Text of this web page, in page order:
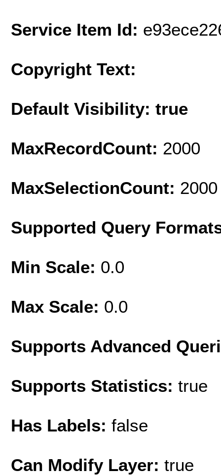
Service Item Id:
Copyright Text:
Default Visibility: true
MaxRecordCount: 2000
MaxSelectionCount: 2000
Supported Query
Min Scale: 0.0
Max Scale: 0.0
Supports Advanced
Supports Statistics: true
Has Labels: false
Can Modify Layer: true